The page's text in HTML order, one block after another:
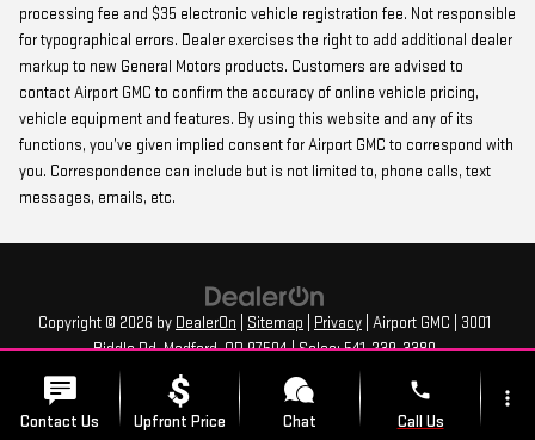
processing fee and $35 electronic vehicle registration fee. Not responsible
for typographical errors. Dealer exercises the right to add additional dealer
markup to new General Motors products. Customers are advised to
contact Airport GMC to confirm the accuracy of online vehicle pricing,
vehicle equipment and features. By using this website and any of its
functions, you’ve given implied consent for Airport GMC to correspond with
you. Correspondence can include but is not limited to, phone calls, text
messages, emails, etc.
Copyright © 2026 by DealerOn Sitemap Privacy | Airport GMC
3001
Biddle Rd,Medford,OR97504| Sales:541-239-3380
Contact Us Upfront Price Chat
phone
Call Us
more_vert